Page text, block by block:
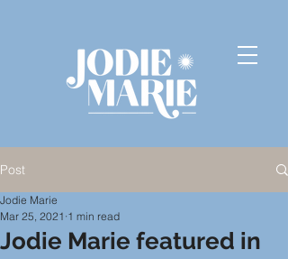
Post
Jodie Marie featured in
Jodie Marie
Mar 25, 2021 1 min read